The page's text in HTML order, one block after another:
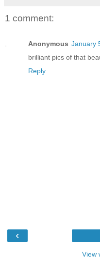
1 comment:
Anonymous January
brilliant pics of that
Reply
‹
View